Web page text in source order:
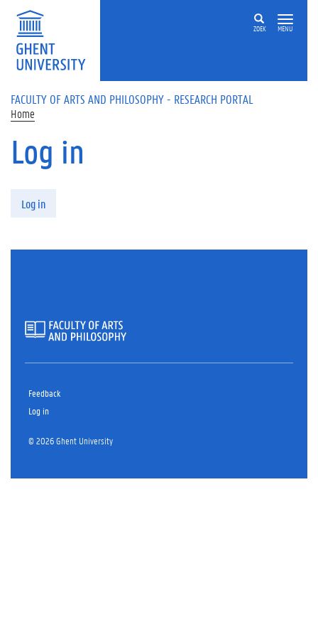
Skip to main content
ZOEK MENU
FACULTY OF ARTS AND PHILOSOPHY - RESEARCH PORTAL
Home
Log in
Log in
Feedback
Log in
© 2026 Ghent University